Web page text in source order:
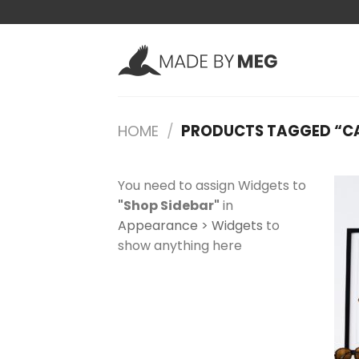
to
HOME / PRODUCTS TAGGED
You need to assign Widgets to
"Shop Sidebar" in
Appearance > Widgets to
show anything here